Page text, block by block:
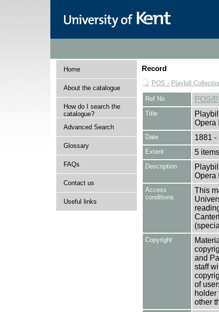
Home
About the catalogue
How do I search the
catalogue?
Advanced Search
Glossary
FAQs
Contact us
Useful links
Record
POS - Playbill
Ref No POS/
Title
Opera
Date 1881 -
Extent 5 items
Description
Opera
Access
conditions
This
Copyright
and
staff
of
holder
other